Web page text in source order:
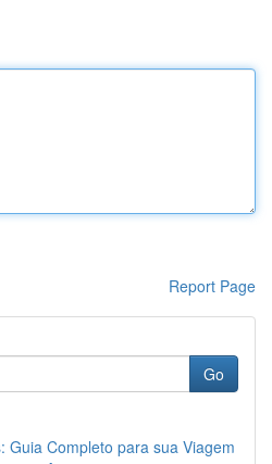
Report Page
Go
Guia Completo para sua Viagem